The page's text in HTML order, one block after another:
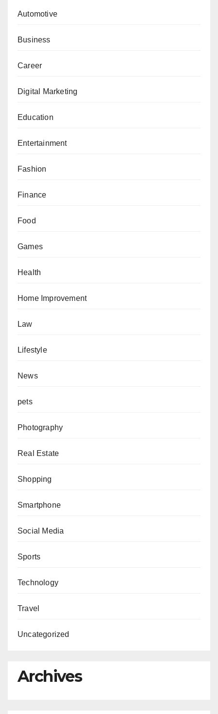
Automotive
Business
Career
Digital Marketing
Education
Entertainment
Fashion
Finance
Food
Games
Health
Home Improvement
Law
Lifestyle
News
pets
Photography
Real Estate
Shopping
Smartphone
Social Media
Sports
Technology
Travel
Uncategorized
Archives